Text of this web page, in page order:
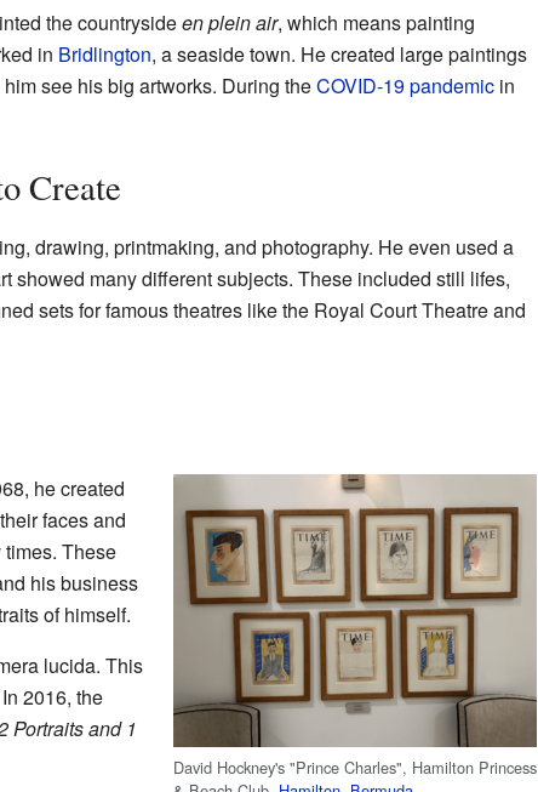
the countrysideen plein air, which means painting
in Bridlington, a seaside town. He created large paintings
see his big artworks. During theCOVID-19 pandemicin
Create
drawing, printmaking, and photography. He even used a
showed many different subjects. These included still lifes,
sets for famous theatres like the Royal Court Theatre and
David Hockney's "Prince Charles", Hamilton Princess
he created
faces and
These
his business
of himself.
lucida. This
2016, the
Portraits and 1